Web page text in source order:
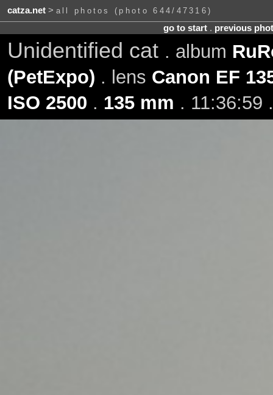
catza.net> all photos (photo 644/47316)
go to start. previous
Unidentified cat . album
(PetExpo) . lens Canon EF
ISO 2500 . 135 mm . 11:36:59